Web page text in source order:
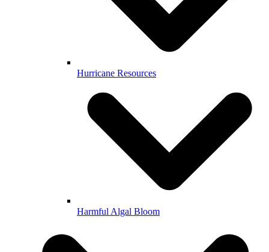
Hurricane Resources
Harmful Algal Bloom